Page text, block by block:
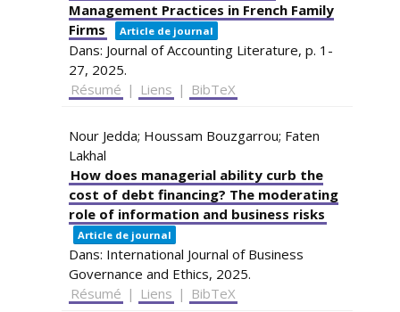
Management Practices in French Family
Firms
Article de journal
Dans: Journal of Accounting Literature, p. 1-
27, 2025.
Résumé | Liens | BibTeX
Nour Jedda; Houssam Bouzgarrou; Faten
Lakhal
How does managerial ability curb the
cost of debt financing? The moderating
role of information and business risks
Article de journal
Dans: International Journal of Business
Governance and Ethics, 2025.
Résumé | Liens | BibTeX